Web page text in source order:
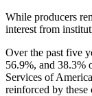
While producers
interest from
Over the past five
56.9%, and 38.3%
Services of
reinforced by these